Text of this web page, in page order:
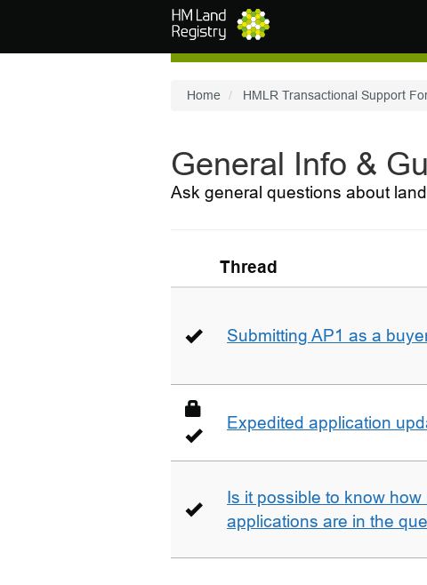
Home HMLR Transactional Support
General Info &
Ask general questions about
Thread
Submitting AP1 as a
Expedited application
Is it possible to know
applications are in the